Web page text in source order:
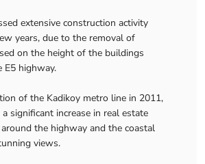
extensive construction activity
years, due to the removal of
on the height of the buildings
E5 highway.
of the Kadikoy metro line in 2011,
significant increase in real estate
around the highway and the coastal
views.